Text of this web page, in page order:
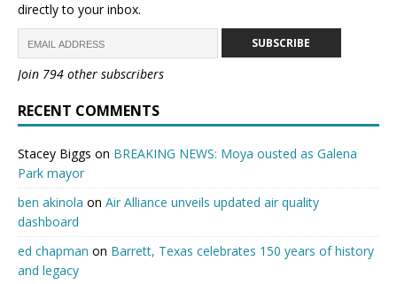
directly to your inbox.
SUBSCRIBE
Join 794 other subscribers
RECENT COMMENTS
Stacey Biggs on BREAKING NEWS: Moya ousted as Galena
Park mayor
ben akinola on Air Alliance unveils updated air quality
dashboard
ed chapman on Barrett, Texas celebrates 150 years of history
and legacy